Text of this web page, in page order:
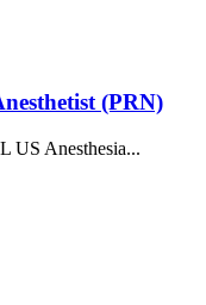
(PRN)
US Anesthesia...